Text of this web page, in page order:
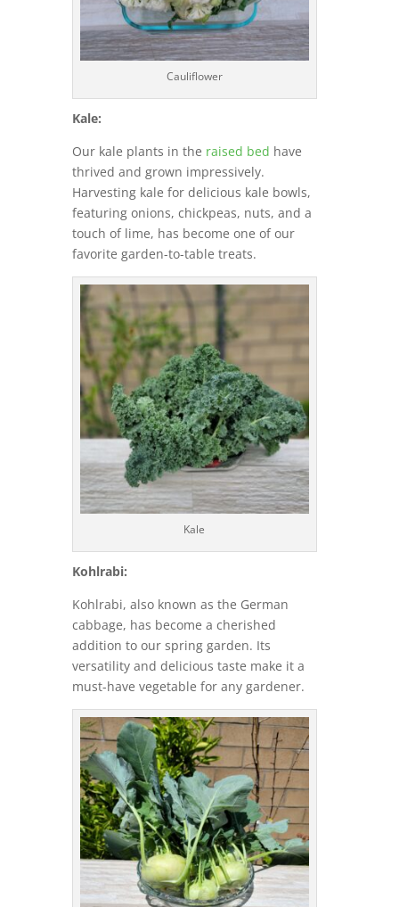
Cauliflower
Kale:
Our kale plants in the raised bed have
thrived and grown impressively.
Harvesting kale for delicious kale bowls,
featuring onions, chickpeas, nuts, and a
touch of lime, has become one of our
favorite garden-to-table treats.
Kale
Kohlrabi:
Kohlrabi, also known as the German
cabbage, has become a cherished
addition to our spring garden. Its
versatility and delicious taste make it a
must-have vegetable for any gardener.